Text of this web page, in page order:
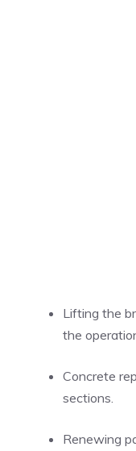
Lifting the
the
Concrete
sections.
Renewing